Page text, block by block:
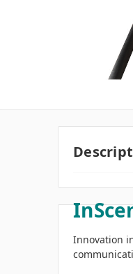
Innovation